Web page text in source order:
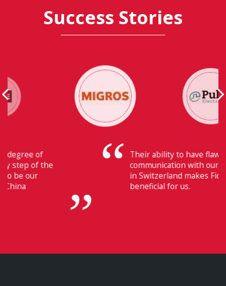
Success Stories
Their ability to have flawless
communication with our headquarters
in Switzerland makes Fiducia extremely